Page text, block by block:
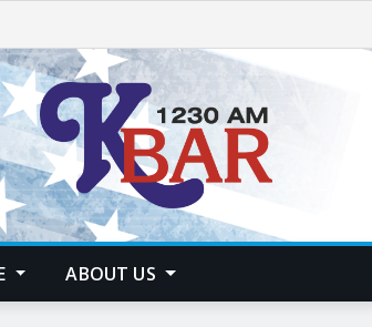
ABOUT US